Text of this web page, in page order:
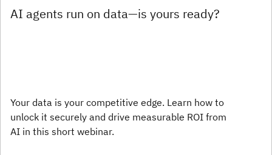
AI agents run on data—is yours ready?
Your data is your competitive edge. Learn how to
unlock it securely and drive measurable ROI from
AI in this short webinar.